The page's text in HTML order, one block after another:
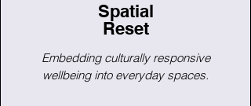
Spatial
Reset
Embedding culturally responsive
wellbeing into everyday spaces.